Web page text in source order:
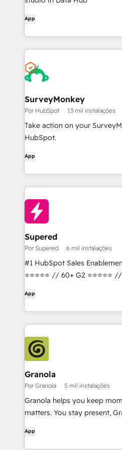
App
SurveyMonkey
Por HubSpot 13 mil instalações
Take action on your
HubSpot.
App
Supered
Por Supered 6 mil instalações
#1 HubSpot Sales Enablement
App
Granola
Por Granola 5 mil instalações
Granola helps you keep
matters. You stay present,
App